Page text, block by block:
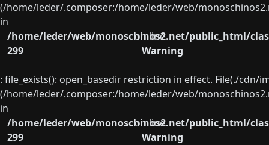
(/home/leder/.composer:/home/leder/web/
in
/home/leder/web/monoschinos2.net/public_html/
on line
299
Warning
: file_exists(): open_basedir restriction in effect. File(./
(/home/leder/.composer:/home/leder/web/
in
/home/leder/web/monoschinos2.net/public_html/
on line
299
Warning